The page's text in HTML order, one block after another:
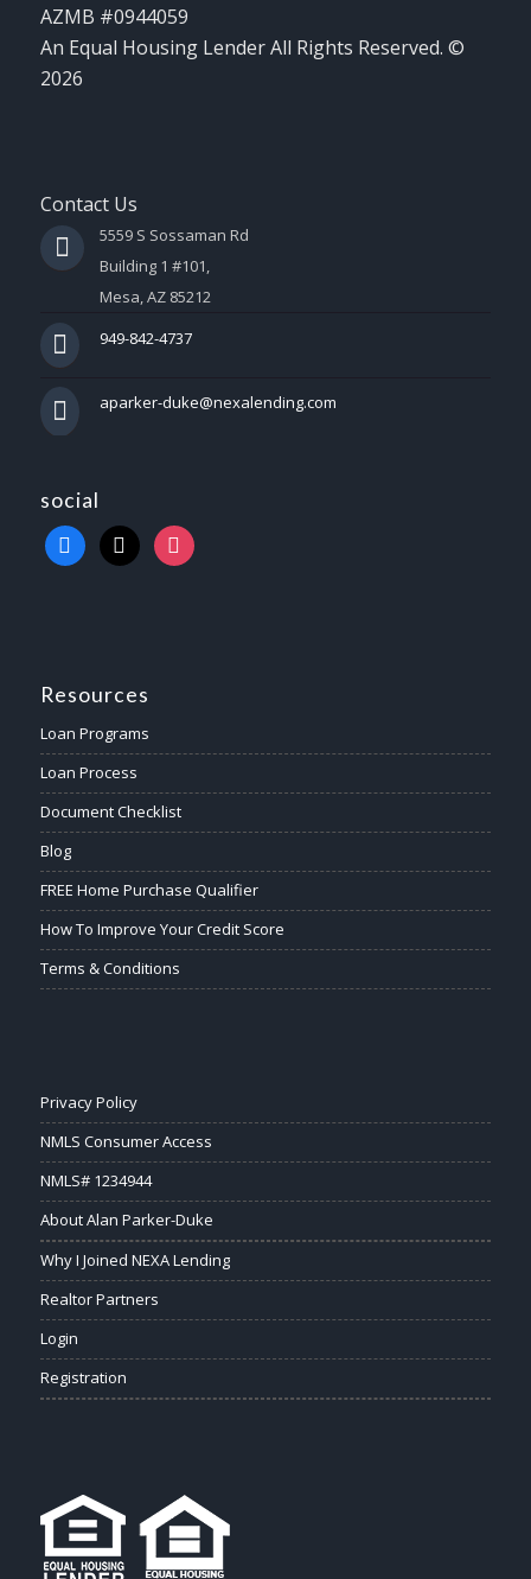
AZMB #0944059
An Equal Housing Lender All Rights Reserved. ©
2026
Contact Us
5559 S Sossaman Rd
Building 1 #101,
Mesa, AZ 85212
949-842-4737
aparker-duke@nexalending.com
social
Resources
Loan Programs
Loan Process
Document Checklist
Blog
FREE Home Purchase Qualifier
How To Improve Your Credit Score
Terms & Conditions
Privacy Policy
NMLS Consumer Access
NMLS# 1234944
About Alan Parker-Duke
Why I Joined NEXA Lending
Realtor Partners
Login
Registration